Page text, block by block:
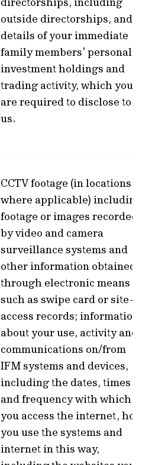
outside directorships, and
details of your immediate
family members’ personal
investment holdings and
trading activity, which you
are required to disclose to
us.
CCTV footage (in locations
where applicable) including
footage or images recorded
by video and camera
surveillance systems and
other information obtained
through electronic means
such as swipe card or site-
access records; information
about your use, activity and
communications on/from
IFM systems and devices,
including the dates, times
and frequency with which
you access the internet,
you use the systems and
internet in this way,